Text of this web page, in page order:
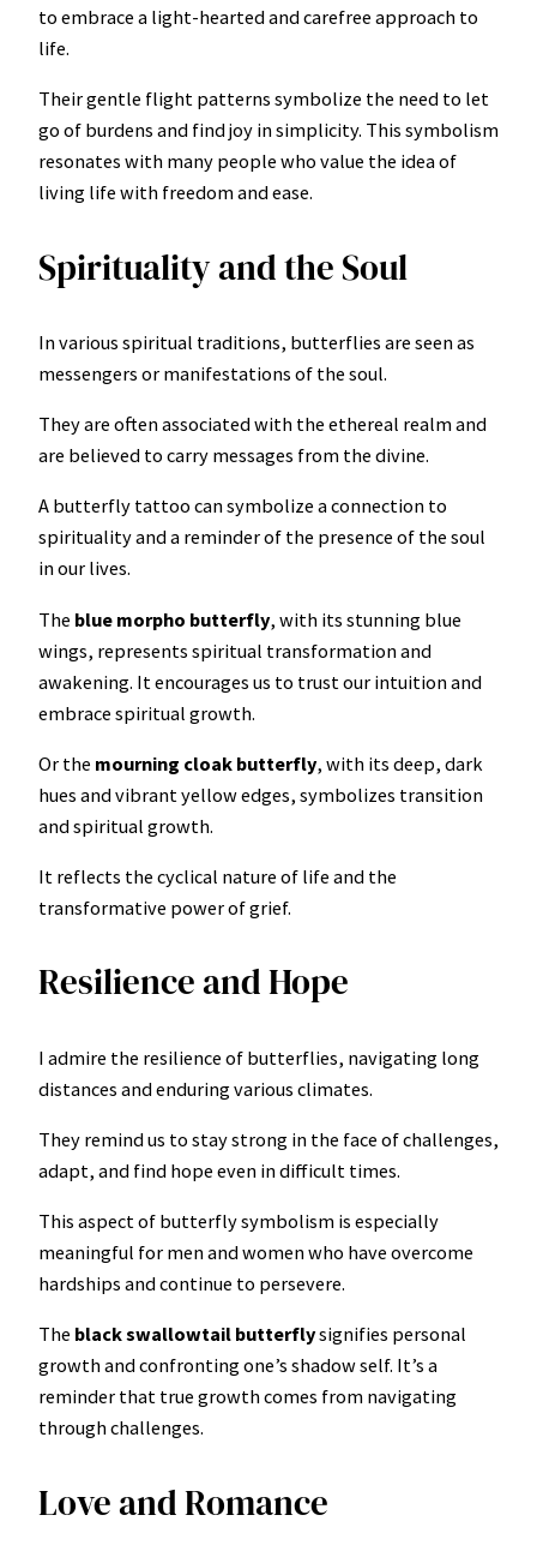
to embrace a light-hearted and carefree approach to
life.
Their gentle flight patterns symbolize the need to let
go of burdens and find joy in simplicity. This symbolism
resonates with many people who value the idea of
living life with freedom and ease.
Spirituality and the Soul
In various spiritual traditions, butterflies are seen as
messengers or manifestations of the soul.
They are often associated with the ethereal realm and
are believed to carry messages from the divine.
A butterfly tattoo can symbolize a connection to
spirituality and a reminder of the presence of the soul
in our lives.
The blue morpho butterfly, with its stunning blue
wings, represents spiritual transformation and
awakening. It encourages us to trust our intuition and
embrace spiritual growth.
Or the mourning cloak butterfly, with its deep, dark
hues and vibrant yellow edges, symbolizes transition
and spiritual growth.
It reflects the cyclical nature of life and the
transformative power of grief.
Resilience and Hope
I admire the resilience of butterflies, navigating long
distances and enduring various climates.
They remind us to stay strong in the face of challenges,
adapt, and find hope even in difficult times.
This aspect of butterfly symbolism is especially
meaningful for men and women who have overcome
hardships and continue to persevere.
The black swallowtail butterflysignifies personal
growth and confronting one’s shadow self. It’s a
reminder that true growth comes from navigating
through challenges.
Love and Romance